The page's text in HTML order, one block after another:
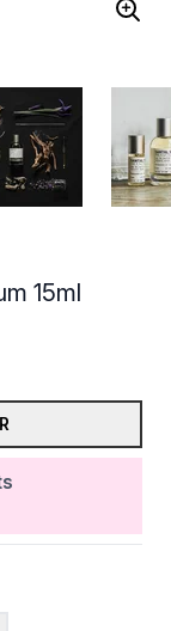
15ml